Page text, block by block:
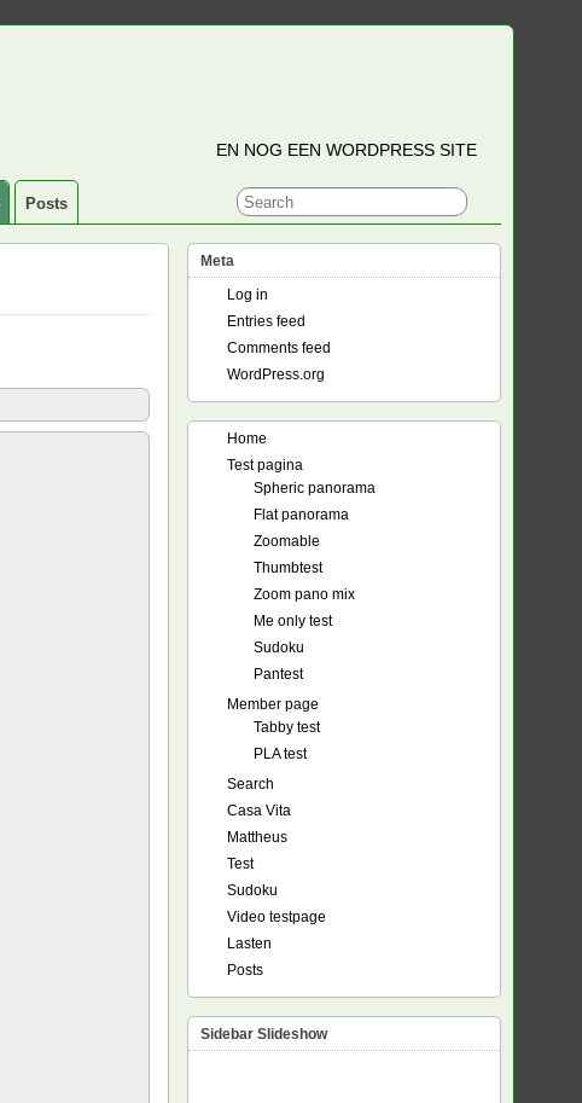
EN NOG EEN WORDPRESS SITE
Posts
Meta
Log in
Entries feed
Comments feed
WordPress.org
Home
Test pagina
Spheric panorama
Flat panorama
Zoomable
Thumbtest
Zoom pano mix
Me only test
Sudoku
Pantest
Member page
Tabby test
PLA test
Search
Casa Vita
Mattheus
Test
Sudoku
Video testpage
Lasten
Posts
Sidebar Slideshow